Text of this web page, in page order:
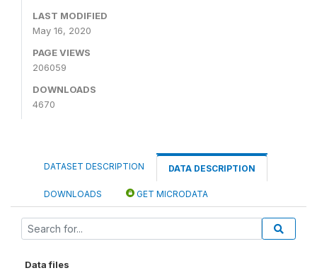
LAST MODIFIED
May 16, 2020
PAGE VIEWS
206059
DOWNLOADS
4670
DATASET DESCRIPTION DATA DESCRIPTION
DOWNLOADS GET MICRODATA
Data files